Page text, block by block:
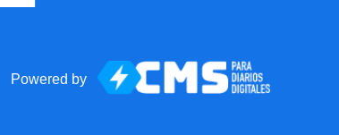
Powered by